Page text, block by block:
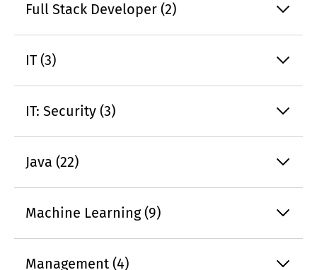
Full Stack Developer (2)
IT (3)
IT: Security (3)
Java (22)
Machine Learning (9)
Management (4)